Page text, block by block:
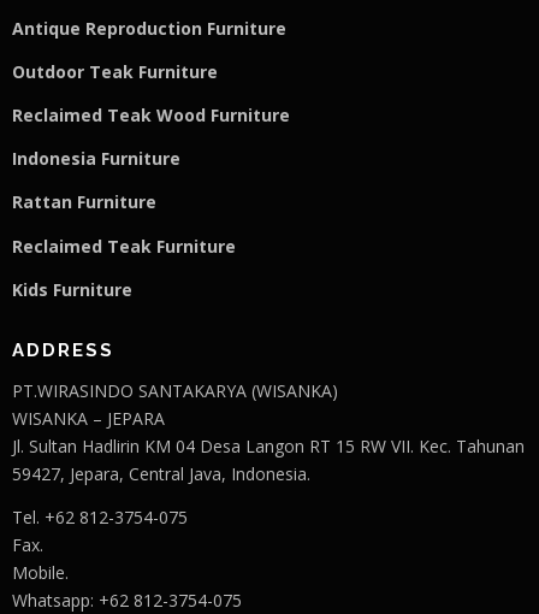
Antique Reproduction Furniture
Outdoor Teak Furniture
Reclaimed Teak Wood Furniture
Indonesia Furniture
Rattan Furniture
Reclaimed Teak Furniture
Kids Furniture
ADDRESS
PT.WIRASINDO SANTAKARYA (WISANKA)
WISANKA – JEPARA
Jl. Sultan Hadlirin KM 04 Desa Langon RT 15 RW VII. Kec. Tahunan
59427, Jepara, Central Java, Indonesia.
Tel. +62 812-3754-075
Fax.
Mobile.
Whatsapp: +62 812-3754-075